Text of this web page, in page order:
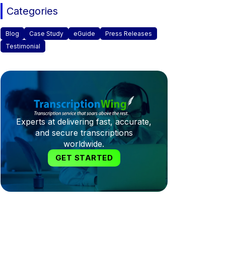
Categories
Blog Case Study eGuide
Press Releases
Testimonial
Experts at delivering fast, accurate,
and secure transcriptions
worldwide.
GET STARTED